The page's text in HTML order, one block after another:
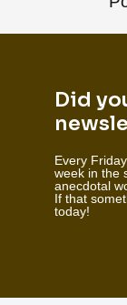
Did
Every
week in the
anecdotal
If that
today!